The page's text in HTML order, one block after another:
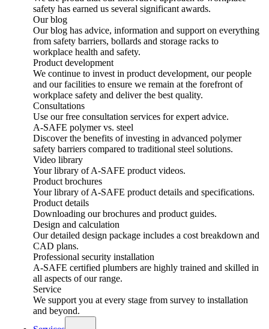
safety has earned us several significant awards.
Our blog
Our blog has advice, information and support on everything
from safety barriers, bollards and storage racks to
workplace health and safety.
Product development
We continue to invest in product development, our people
and our facilities to ensure we remain at the forefront of
workplace safety and deliver the best quality.
Consultations
Use our free consultation services for expert advice.
A-SAFE polymer vs. steel
Discover the benefits of investing in advanced polymer
safety barriers compared to traditional steel solutions.
Video library
Your library of A-SAFE product videos.
Product brochures
Your library of A-SAFE product details and specifications.
Product details
Downloading our brochures and product guides.
Design and calculation
Our detailed design package includes a cost breakdown and
CAD plans.
Professional security installation
A-SAFE certified plumbers are highly trained and skilled in
all aspects of our range.
Service
We support you at every stage from survey to installation
and beyond.